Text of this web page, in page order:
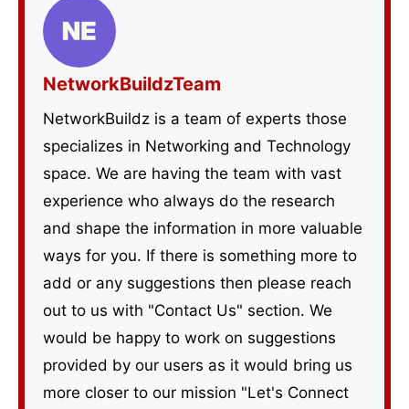
NetworkBuildzTeam
NetworkBuildz is a team of experts those
specializes in Networking and Technology
space. We are having the team with vast
experience who always do the research
and shape the information in more valuable
ways for you. If there is something more to
add or any suggestions then please reach
out to us with "Contact Us" section. We
would be happy to work on suggestions
provided by our users as it would bring us
more closer to our mission "Let's Connect